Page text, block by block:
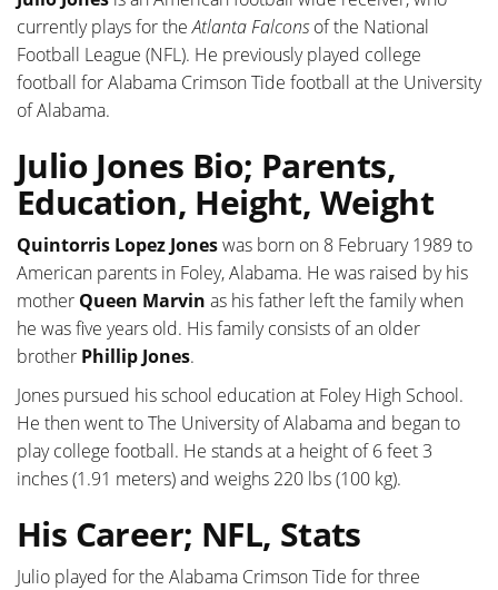
currently plays for theAtlanta Falconsof the National
Football League (NFL). He previously played college
football for Alabama Crimson Tide football at the University
of Alabama.
Julio Jones Bio; Parents,
Education, Height, Weight
Quintorris Lopez Joneswas born on 8 February 1989 to
American parents in Foley, Alabama. He was raised by his
mother Queen Marvin as his father left the family when
he was five years old. His family consists of an older
brother Phillip Jones.
Jones pursued his school education at Foley High School.
He then went to The University of Alabama and began to
play college football. He stands at a height of 6 feet 3
inches (1.91 meters) and weighs 220 lbs (100 kg).
His Career; NFL, Stats
Julio played for the Alabama Crimson Tide for three